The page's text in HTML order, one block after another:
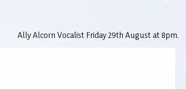
Ally Alcorn Vocalist Friday 29th August at 8pm.